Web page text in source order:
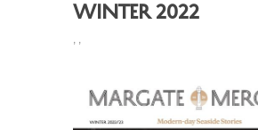
Winter 2022